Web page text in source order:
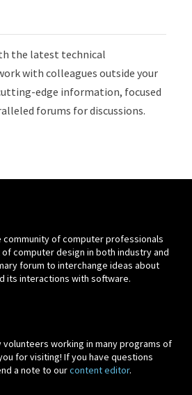
the latest technical
with colleagues outside your
edge information, focused
forums for discussions.
community of computer professionals
computer design in both industry and
forum to interchange ideas about
its interactions with software.
volunteers working in many programs of
you for visiting! If you have questions
a note to ourcontent editor.